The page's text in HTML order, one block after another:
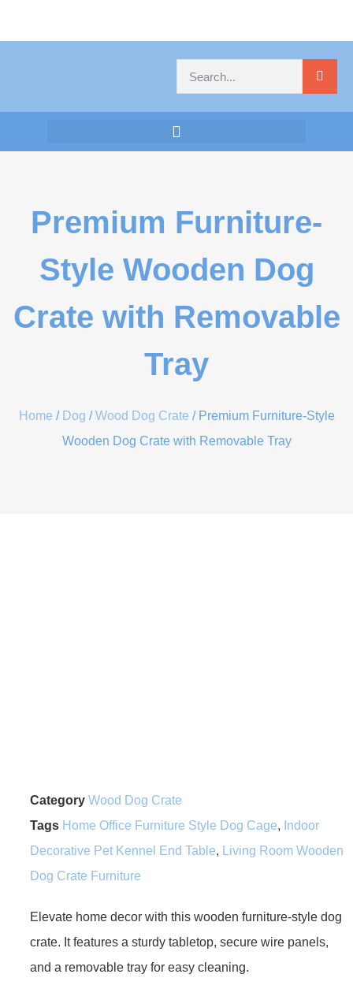
Premium Furniture-
Style Wooden Dog
Crate with Removable
Tray
Home / Dog /Wood Dog Crate / Premium Furniture-Style
Wooden Dog Crate with Removable Tray
Category Wood Dog Crate
Tags Home Office Furniture Style Dog Cage, Indoor
Decorative Pet Kennel End Table, Living Room Wooden
Dog Crate Furniture
Elevate home decor with this wooden furniture-style dog
crate. It features a sturdy tabletop, secure wire panels,
and a removable tray for easy cleaning.